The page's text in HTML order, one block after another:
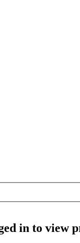
in to view